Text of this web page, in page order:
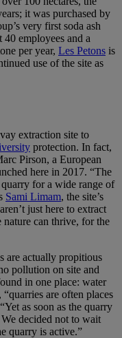
it was purchased by
very first soda ash
employees and a
per year, Les Petons is
use of the site as
extraction site to
protection. In fact,
Pirson, a European
here in 2017. “The
for a wide range of
Sami Limam, the site’s
just here to extract
nature can thrive, for the
are actually propitious
pollution on site and
in one place: water
are often places
as soon as the quarry
decided not to wait
quarry is active.”